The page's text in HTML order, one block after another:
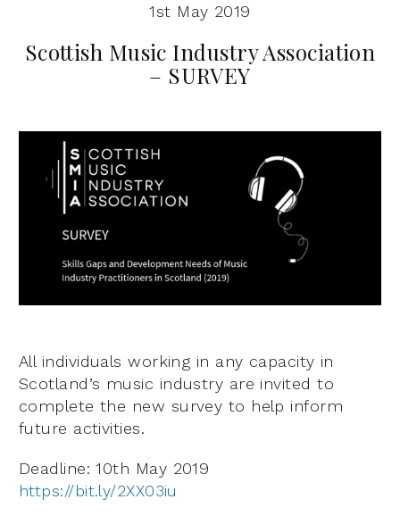
1st May 2019
Scottish Music Industry Association
– SURVEY
All individuals working in any capacity in
Scotland’s music industry are invited to
complete the new survey to help inform
future activities.
Deadline: 10th May 2019
https://bit.ly/2XX03iu